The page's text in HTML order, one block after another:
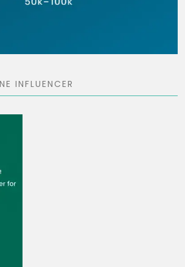
INFLUENCER